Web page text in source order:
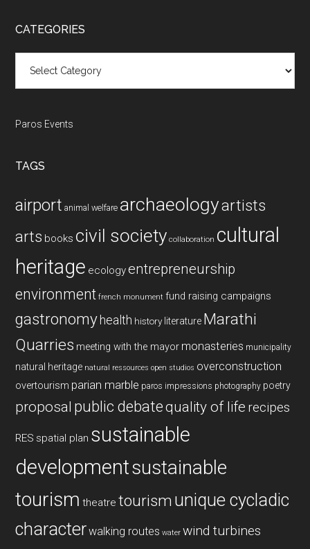
CATEGORIES
Paros Events
TAGS
airport animal welfare archaeologyartists
arts books civil society collaboration cultural
heritage ecologyentrepreneurship
environment french monument fund raising campaigns
gastronomy health history literature Marathi
Quarries meeting with the mayor monasteries municipality
natural heritage natural ressources open studios overconstruction
overtourism parian marble paros impressions photography poetry
proposal public debatequality of life recipes
RES spatial plan sustainable
developmentsustainable
tourism theatre tourism unique cycladic
characterwalking routes water wind turbines